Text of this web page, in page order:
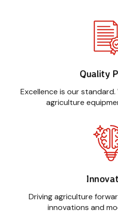
Quality
Excellence is our
agriculture
Driving agriculture
innovations and